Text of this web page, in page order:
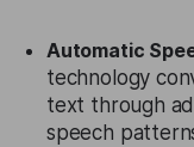
Automatic
technology
text through
speech